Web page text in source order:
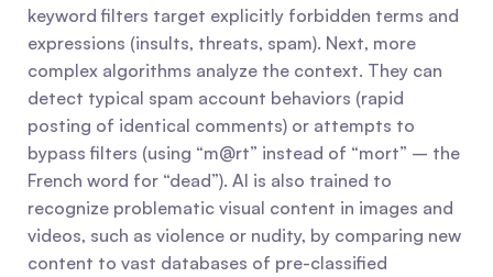
keyword filters target explicitly forbidden terms and
expressions (insults, threats, spam). Next, more
complex algorithms analyze the context. They can
detect typical spam account behaviors (rapid
posting of identical comments) or attempts to
bypass filters (using “m@rt” instead of “mort” – the
French word for “dead”). AI is also trained to
recognize problematic visual content in images and
videos, such as violence or nudity, by comparing new
content to vast databases of pre-classified